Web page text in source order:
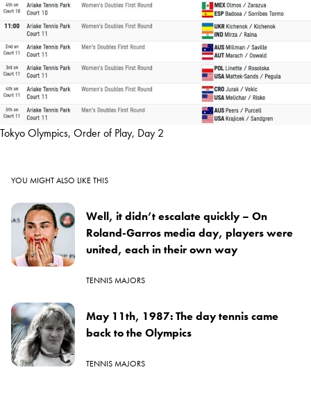
Tokyo Olympics, Order of Play, Day 2
YOU MIGHT ALSO LIKE THIS
Well, it didn’t escalate quickly – On
Roland-Garros media day, players were
united, each in their own way
TENNIS MAJORS
May 11th, 1987: The day tennis came
back to the Olympics
TENNIS MAJORS